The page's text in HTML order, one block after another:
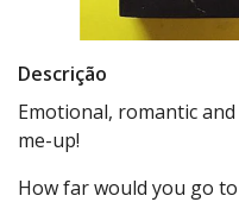
Descrição
Emotional, romantic
me-up!
How far would you go